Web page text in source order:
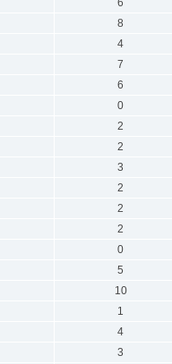
8
4
7
6
0
2
2
3
2
2
2
0
5
10
1
4
3